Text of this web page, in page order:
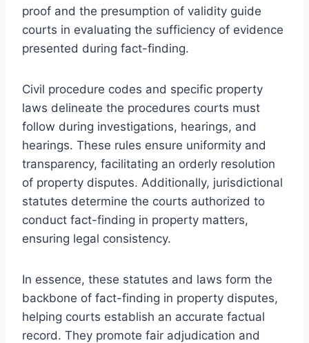
proof and the presumption of validity guide
courts in evaluating the sufficiency of evidence
presented during fact-finding.
Civil procedure codes and specific property
laws delineate the procedures courts must
follow during investigations, hearings, and
hearings. These rules ensure uniformity and
transparency, facilitating an orderly resolution
of property disputes. Additionally, jurisdictional
statutes determine the courts authorized to
conduct fact-finding in property matters,
ensuring legal consistency.
In essence, these statutes and laws form the
backbone of fact-finding in property disputes,
helping courts establish an accurate factual
record. They promote fair adjudication and